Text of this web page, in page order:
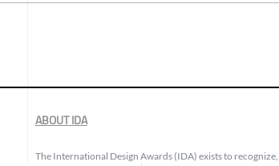
ABOUT IDA
The International Design Awards (IDA) exists to recognize,